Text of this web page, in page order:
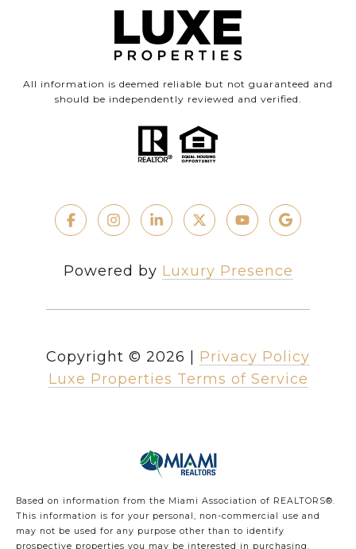
All information is deemed reliable but not guaranteed and
should be independently reviewed and verified.
Powered by Luxury Presence
Copyright © 2026
Privacy Policy
Luxe Properties Terms of Service
Based on information from the Miami Association of REALTORS®.
This information is for your personal, non-commercial use and
may not be used for any purpose other than to identify
prospective properties you may be interested in purchasing.